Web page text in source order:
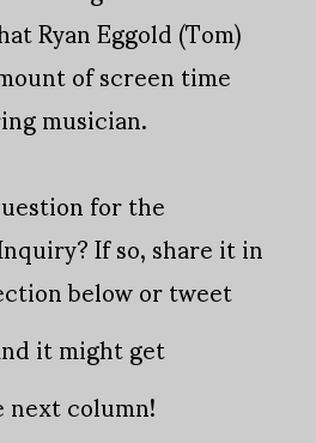
Ryan Eggold (Tom)
of screen time
musician.
for the
If so, share it in
below or tweet
it might get
column!